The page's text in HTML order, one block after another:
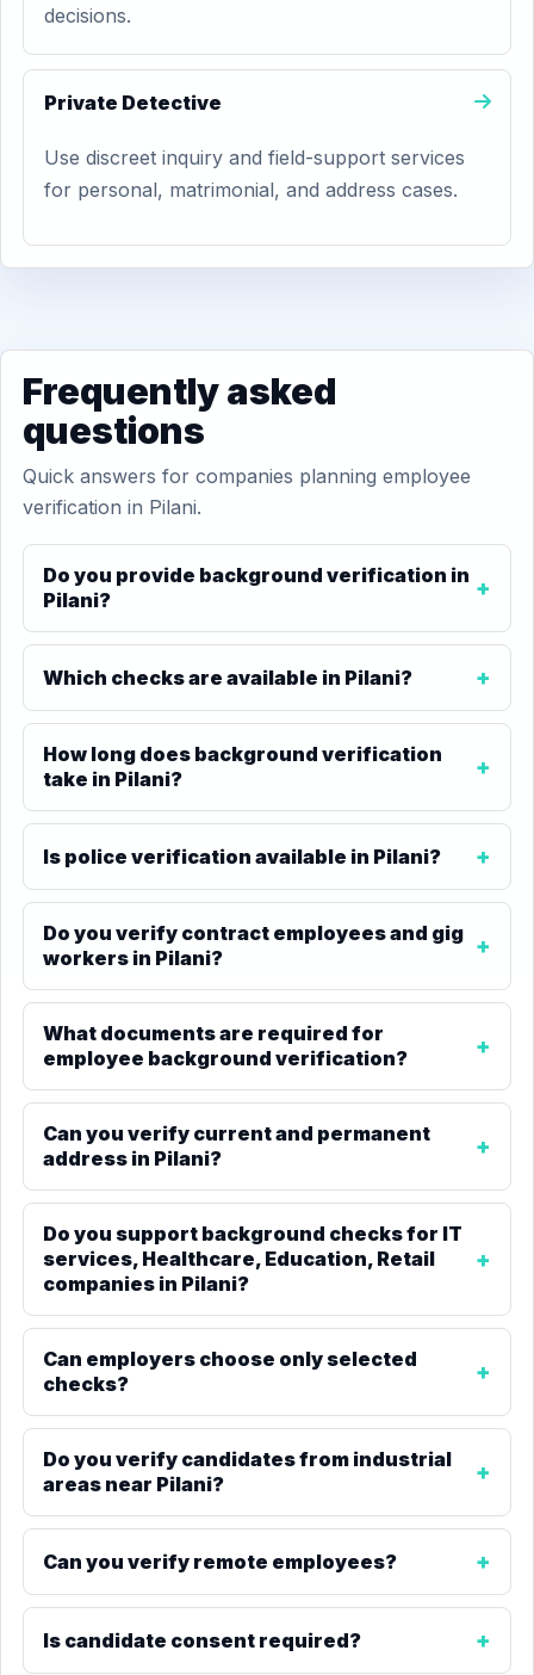
decisions.
Private Detective
Use discreet inquiry and field-support services
for personal, matrimonial, and address cases.
Frequently asked
questions
Quick answers for companies planning employee
verification in Pilani.
Do you provide background verification in
Pilani?
Which checks are available in Pilani?
How long does background verification
take in Pilani?
Is police verification available in Pilani?
Do you verify contract employees and gig
workers in Pilani?
What documents are required for
employee background verification?
Can you verify current and permanent
address in Pilani?
Do you support background checks for IT
services, Healthcare, Education, Retail
companies in Pilani?
Can employers choose only selected
checks?
Do you verify candidates from industrial
areas near Pilani?
Can you verify remote employees?
Is candidate consent required?